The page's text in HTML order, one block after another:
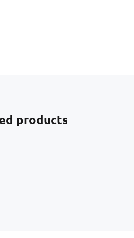
products